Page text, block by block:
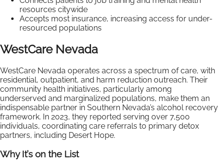
resources citywide
Accepts most insurance, increasing access for under-
resourced populations
WestCare Nevada
WestCare Nevada operates across a spectrum of care, with
residential, outpatient, and harm reduction outreach. Their
community health initiatives, particularly among
underserved and marginalized populations, make them an
indispensable partner in Southern Nevada’s alcohol recovery
framework. In 2023, they reported serving over 7,500
individuals, coordinating care referrals to primary detox
partners, including Desert Hope.
Why It’s on the List